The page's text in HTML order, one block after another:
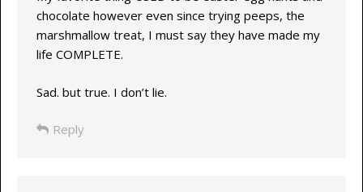
chocolate however even since trying peeps, the
marshmallow treat, I must say they have made my
life COMPLETE.
Sad. but true. I don’t lie.
Reply